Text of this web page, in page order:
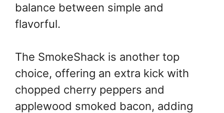
balance between simple and
flavorful.
The SmokeShack is another top
choice, offering an extra kick with
chopped cherry peppers and
applewood smoked bacon, adding